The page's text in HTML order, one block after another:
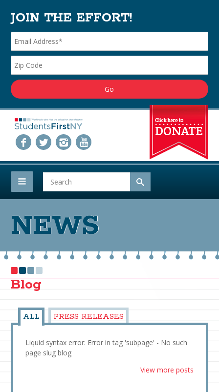
JOIN THE EFFORT!
NEWS
Blog
ALL PRESS RELEASES
Liquid syntax error: Error in tag 'subpage' - No such
page slug blog
View more posts